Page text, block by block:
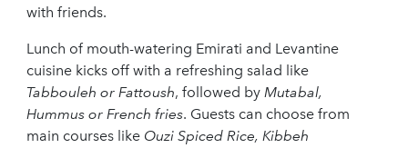
with friends.
Lunch of mouth-watering Emirati and Levantine
cuisine kicks off with a refreshing salad like
Tabbouleh or Fattoush, followed by Mutabal,
Hummus or French fries. Guests can choose from
main courses like Ouzi Spiced Rice, Kibbeh